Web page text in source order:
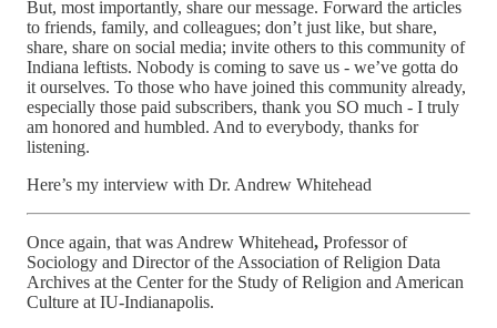
But, most importantly, share our message. Forward the articles
to friends, family, and colleagues; don’t just like, but share,
share, share on social media; invite others to this community of
Indiana leftists. Nobody is coming to save us - we’ve gotta do
it ourselves. To those who have joined this community already,
especially those paid subscribers, thank you SO much - I truly
am honored and humbled. And to everybody, thanks for
listening.
Here’s my interview with Dr. Andrew Whitehead
Once again, that was Andrew Whitehead, Professor of
Sociology and Director of the Association of Religion Data
Archives at the Center for the Study of Religion and American
Culture at IU-Indianapolis.